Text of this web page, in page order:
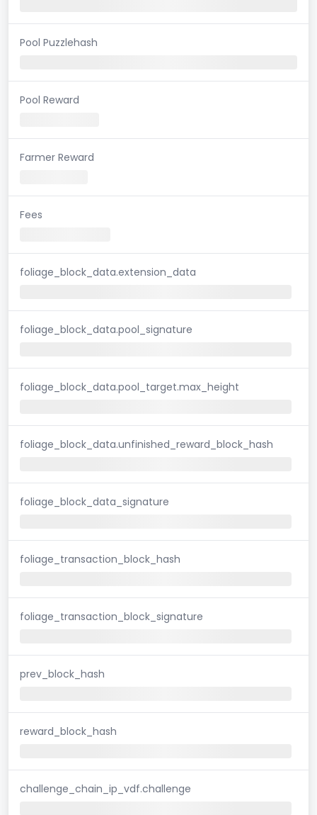
Pool Puzzlehash
Pool Reward
Farmer Reward
Fees
foliage_block_data.extension_data
foliage_block_data.pool_signature
foliage_block_data.pool_target.max_height
foliage_block_data.unfinished_reward_block_hash
foliage_block_data_signature
foliage_transaction_block_hash
foliage_transaction_block_signature
prev_block_hash
reward_block_hash
challenge_chain_ip_vdf.challenge